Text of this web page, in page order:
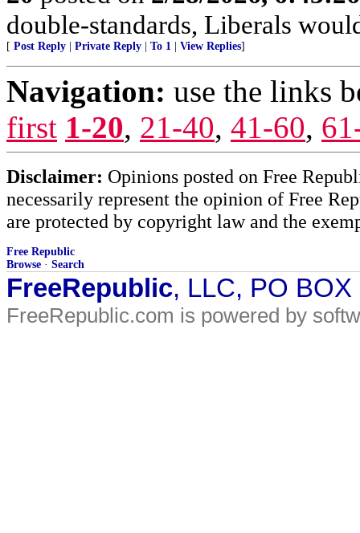
double-standards, Liberals
[ Post Reply Private Reply To 1 View Replies]
Navigation: use the links
first 1-20, 21-40, 41-60,
Disclaimer: Opinions posted on Free
necessarily represent the opinion of Free
are protected by copyright law and the
Free Republic
Browse · Search
FreeRepublic, LLC, PO
FreeRepublic.com is powered by